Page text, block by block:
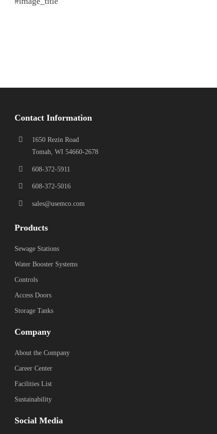
Contact Information
1650 Rezin Road
Tomah, WI 54660-2678
608-372-5911
608-372-5016
sales@usemco.com
Products
Sewage Stations
Water Booster Systems
Controls
Access Doors
Storage Tanks
Company
About the Company
Career Center
Facilities List
Sustainability
Social Media